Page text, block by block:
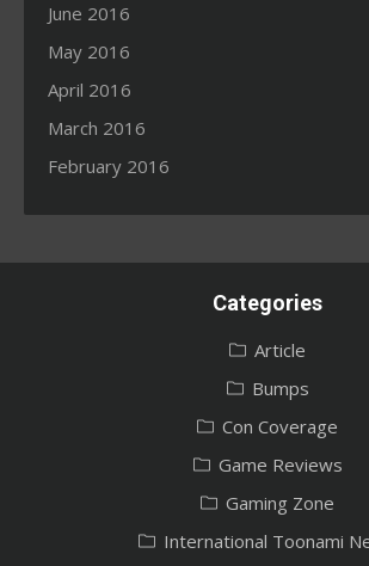
June 2016
May 2016
April 2016
March 2016
February 2016
Categories
Article
Bumps
Con Coverage
Game Reviews
Gaming Zone
International Toonami